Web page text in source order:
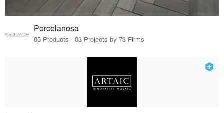
Porcelanosa
85 Products · 83 Projects by 73 Firms